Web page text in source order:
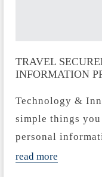
TRAVEL
INFORMATION
Technology &
simple things
personal
read more